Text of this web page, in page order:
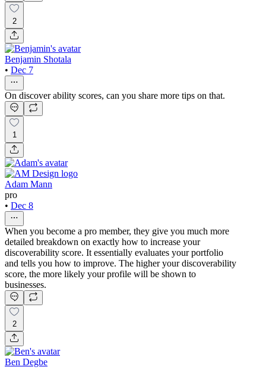
2
Benjamin Shotala
• Dec 7
On discover ability scores, can you share more tips on that.
1
Adam Mann
pro
• Dec 8
When you become a pro member, they give you much more
detailed breakdown on exactly how to increase your
discoverability score. It essentially evaluates your portfolio
and tells you how to improve. The higher your discoverability
score, the more likely your profile will be shown to
businesses.
2
Ben Degbe